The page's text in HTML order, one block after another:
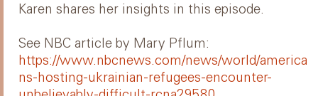
Karen shares her insights in this episode.
See NBC article by Mary Pflum:
https://www.nbcnews.com/news/world/america
ns-hosting-ukrainian-refugees-encounter-